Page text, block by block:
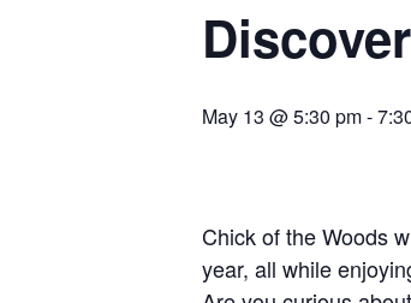
May 13 @ 5:30 pm-
Chick of the Woods
year, all while